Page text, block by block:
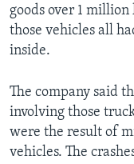
goods over 1
those vehicles all
inside.
The company said
involving those
were the result of
vehicles. The